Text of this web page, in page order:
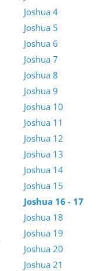
Joshua 4
Joshua 5
Joshua 6
Joshua 7
Joshua 8
Joshua 9
Joshua 10
Joshua 11
Joshua 12
Joshua 13
Joshua 14
Joshua 15
Joshua 16 - 17
Joshua 18
Joshua 19
Joshua 20
Joshua 21